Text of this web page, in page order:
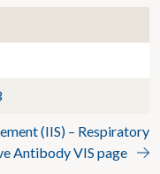
(IIS) – Respiratory
Antibody VIS page